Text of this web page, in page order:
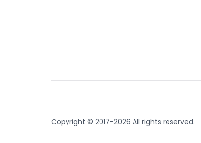
Copyright © 2017-2026 All rights reserved.